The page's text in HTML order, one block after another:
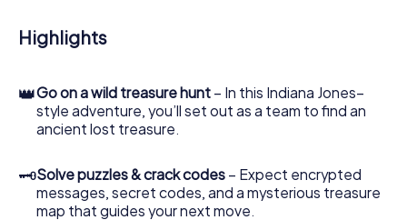
Highlights
👑Go on a wild treasure hunt – In this Indiana Jones–
style adventure, you’ll set out as a team to find an
ancient lost treasure.
🗝Solve puzzles & crack codes – Expect encrypted
messages, secret codes, and a mysterious treasure
map that guides your next move.